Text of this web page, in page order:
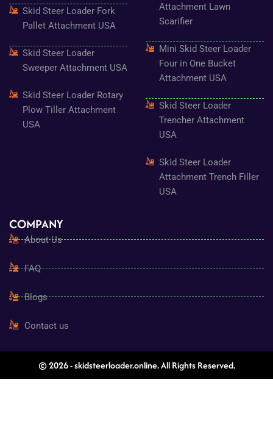
Skid Steer Loader Fork
Pallet Attachment USA
Skid Steer Loader
Sweeper Attachment USA
Skid Steer Loader Rotary
Plow Tiller Attachment
USA
Attachment Lawn
Scarifier
Mini Skid Steer Loader
Four in One Bucket
Attachment USA
Skid Steer Loader
Trencher Attachment
USA
Skid Steer Loader
Attachment Trench Filler
USA
COMPANY
About Us
FAQ
Blogs
Contact us
© 2026 - skidsteerloader.online. All Rights Reserved.